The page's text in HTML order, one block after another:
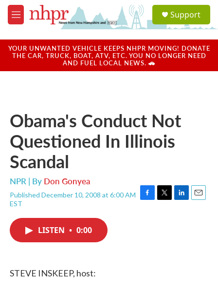
Skip to main content
M
e
u
a
u
Support
YOUR UNWANTED VEHICLE KEEPS NHPR MOVING! DONATE
THE CAR, TRUCK, BOAT, ATV, ETC. YOU NO LONGER NEED
AND FUEL LOCAL NEWS. 🚗
Obama's Conduct Not
Questioned In Illinois
Scandal
NPR | By Don Gonyea
Published December 10, 2008 at 6:00 AM
EST
F
T
L
E
LISTEN • 0:00
STEVE INSKEEP, host: